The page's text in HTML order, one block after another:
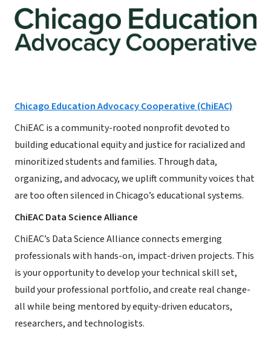
Chicago Education Advocacy Cooperative (ChiEAC)
ChiEAC is a community-rooted nonprofit devoted to
building educational equity and justice for racialized and
minoritized students and families. Through data,
organizing, and advocacy, we uplift community voices that
are too often silenced in Chicago’s educational systems.
ChiEAC Data Science Alliance
ChiEAC’s Data Science Alliance connects emerging
professionals with hands-on, impact-driven projects. This
is your opportunity to develop your technical skill set,
build your professional portfolio, and create real change-
all while being mentored by equity-driven educators,
researchers, and technologists.